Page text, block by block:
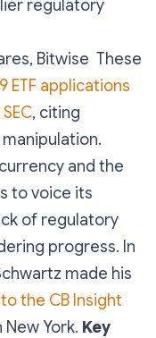
regulatory
Bitwise These
9 ETF applications
, citing
and the
to voice its
of regulatory
progress. In
made his
the CB Insight
New York. Key